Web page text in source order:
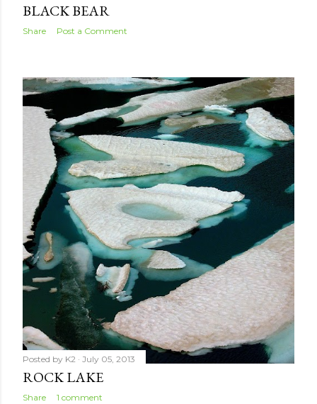
BLACK BEAR
Share Post a Comment
Posted by K2 July 05, 2013
ROCK LAKE
Share 1 comment